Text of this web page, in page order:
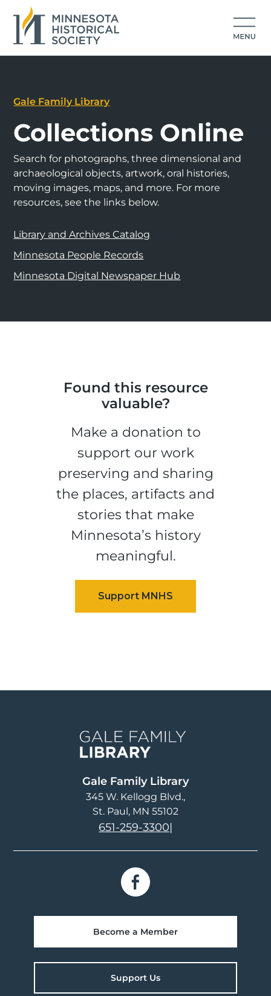
Gale Family Library
Collections Online
Search for photographs, three dimensional and
archaeological objects, artwork, oral histories,
moving images, maps, and more. For more
resources, see the links below.
Library and Archives Catalog
Minnesota People Records
Minnesota Digital Newspaper Hub
Found this resource
valuable?
Make a donation to
support our work
preserving and sharing
the places, artifacts and
stories that make
Minnesota’s history
meaningful.
Gale Family Library
345 W. Kellogg Blvd.
St. Paul, MN 55102
651-259-3300|
Become a Member
Support Us